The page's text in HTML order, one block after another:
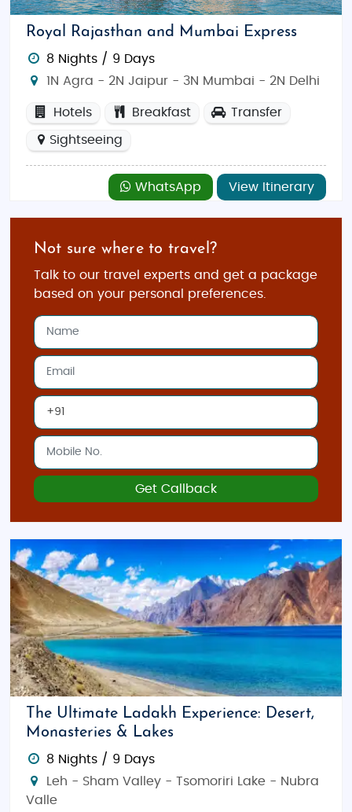
Royal Rajasthan and Mumbai Express
8 Nights / 9 Days
1N Agra - 2N Jaipur - 3N Mumbai - 2N Delhi
Hotels Breakfast Transfer
Sightseeing
WhatsApp View Itinerary
Not sure where to travel?
Talk to our travel experts and get a package
based on your personal preferences.
Get Callback
The Ultimate Ladakh Experience: Desert,
Monasteries & Lakes
8 Nights / 9 Days
Leh - Sham Valley - Tsomoriri Lake - Nubra
Valle